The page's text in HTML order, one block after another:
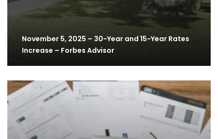
November 5, 2025 – 30-Year and 15-Year Rates
Increase – Forbes Advisor